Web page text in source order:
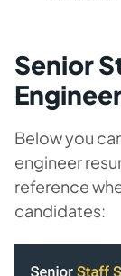
Senior
Below you
engineer
reference
candidates: